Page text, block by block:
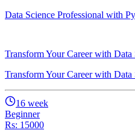
Data Science Professional with
Transform Your Career with
Transform Your Career with
16 week
Beginner
Rs: 15000